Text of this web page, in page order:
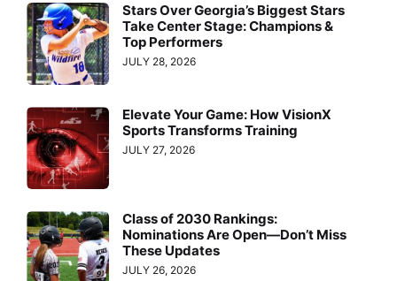
Stars Over Georgia’s Biggest Stars
Take Center Stage: Champions &
Top Performers
JULY 28, 2026
Elevate Your Game: How VisionX
Sports Transforms Training
JULY 27, 2026
Class of 2030 Rankings:
Nominations Are Open—Don’t Miss
These Updates
JULY 26, 2026